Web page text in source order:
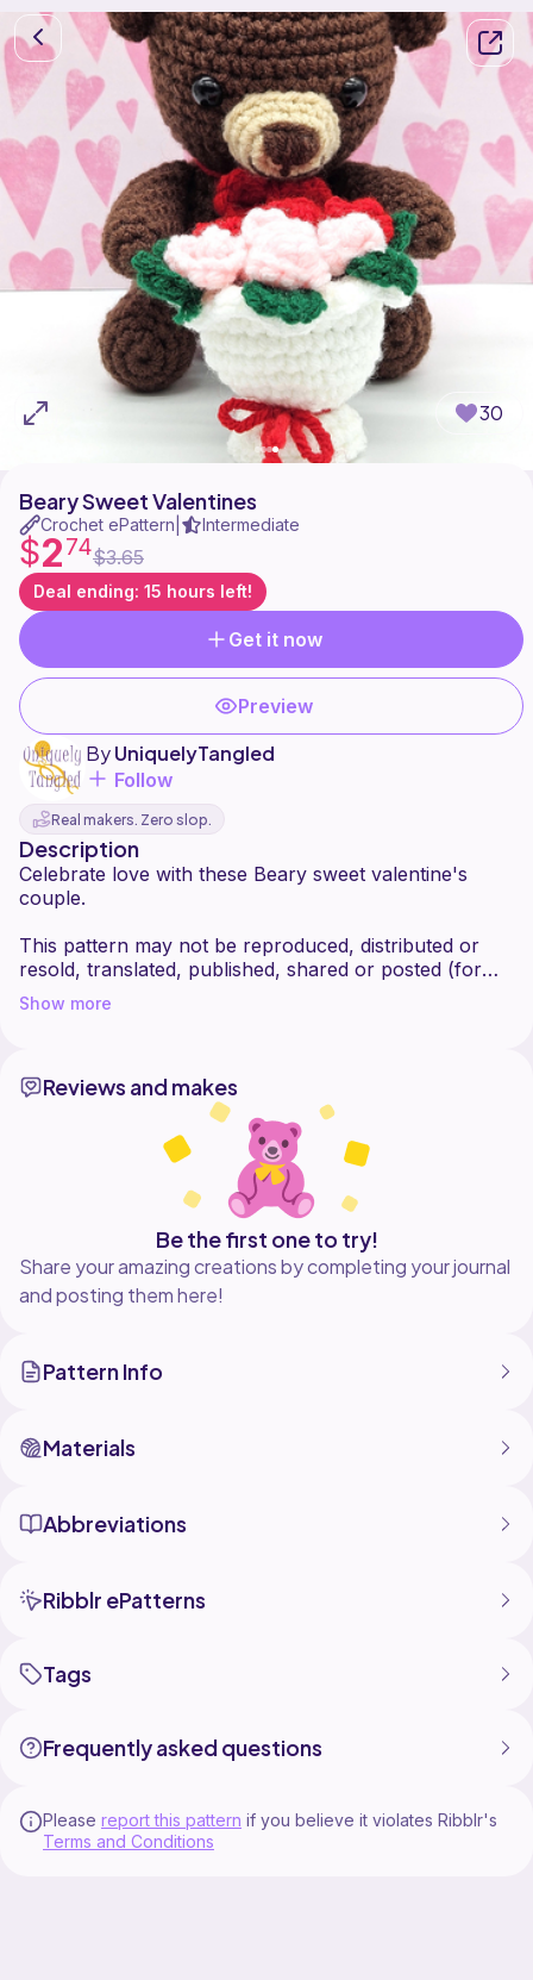
30
Beary Sweet Valentines
Crochet ePattern Intermediate
$274$3.65
Deal ending: 15 hours left!
Get it now
Preview
ByUniquelyTangled
Follow
Real makers. Zero slop.
Description
Celebrate love with these Beary sweet valentine's
couple.
This pattern may not be reproduced, distributed or
resold, translated, published, shared or posted (for
sale or free) over the internet or offline. However,
you are welcome to sell items made from this pattern
Show more
Reviews and makes
Be the first one to try!
Share your amazing creations by completing your journal
and posting them here!
Pattern Info
Materials
Abbreviations
Ribblr ePatterns
Tags
Frequently asked questions
Please report this pattern if you believe it violates Ribblr's
Terms and Conditions